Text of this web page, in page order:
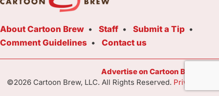
About Cartoon Brew Staff
Submit a Tip
Comment Guidelines
Contact us
Advertise on Cartoon Brew
©2026 Cartoon Brew, LLC. All Rights Reserved. Privacy